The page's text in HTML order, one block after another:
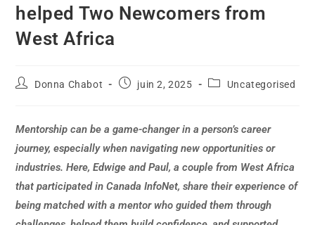
helped Two Newcomers from
West Africa
Donna Chabot juin 2, 2025 Uncategorised
Mentorship can be a game-changer in a person’s career
journey, especially when navigating new opportunities or
industries. Here, Edwige and Paul, a couple from West Africa
that participated in Canada InfoNet, share their experience of
being matched with a mentor who guided them through